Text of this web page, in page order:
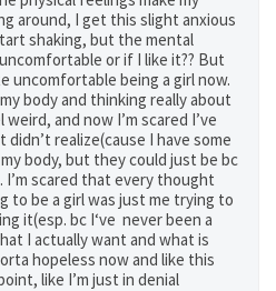
around, I get this slight anxious
shaking, but the mental
or if I like it?? But
uncomfortable being a girl now.
body and thinking really about
and now I’m scared I’ve
realize(cause I have some
body, but they could just be bc
scared that every thought
to be a girl was just me trying to
it(esp. bc I‘ve never been a
I actually want and what is
hopeless now and like this
like I’m just in denial